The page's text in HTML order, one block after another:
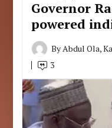
Governor
powered
ByAbdul Ola,
3